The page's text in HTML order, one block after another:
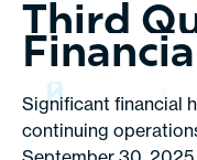
Third
Significant financial
continuing